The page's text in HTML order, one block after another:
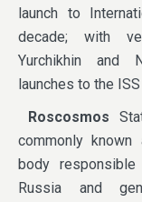
launch to
decade; with
Yurchikhin and
launches to the
Roscosmos
commonly known
body
Russia and